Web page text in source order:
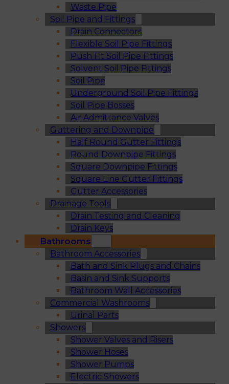
Waste Pipe
Soil Pipe and Fittings
Drain Connectors
Flexible Soil Pipe Fittings
Push Fit Soil Pipe Fittings
Solvent Soil Pipe Fittings
Soil Pipe
Underground Soil Pipe Fittings
Soil Pipe Bosses
Air Admittance Valves
Guttering and Downpipe
Half Round Gutter Fittings
Round Downpipe Fittings
Square Downpipe Fittings
Square Line Gutter Fittings
Gutter Accessories
Drainage Tools
Drain Testing and Cleaning
Drain Keys
Bathrooms
Bathroom Accessories
Bath and Sink Plugs and Chains
Basin and Sink Supports
Bathroom Wall Accessories
Commercial Washrooms
Urinal Parts
Showers
Shower Valves and Risers
Shower Hoses
Shower Pumps
Electric Showers